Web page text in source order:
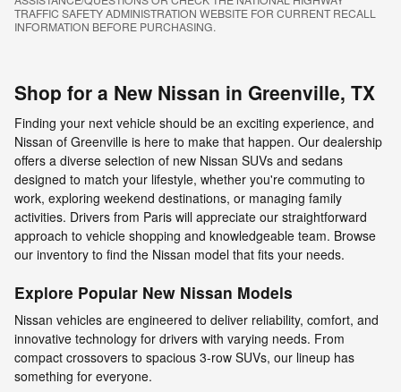
TRAFFIC SAFETY ADMINISTRATION WEBSITE FOR CURRENT RECALL
INFORMATION BEFORE PURCHASING.
Shop for a New Nissan in Greenville, TX
Finding your next vehicle should be an exciting experience, and
Nissan of Greenville is here to make that happen. Our dealership
offers a diverse selection of new Nissan SUVs and sedans
designed to match your lifestyle, whether you're commuting to
work, exploring weekend destinations, or managing family
activities. Drivers from Paris will appreciate our straightforward
approach to vehicle shopping and knowledgeable team. Browse
our inventory to find the Nissan model that fits your needs.
Explore Popular New Nissan Models
Nissan vehicles are engineered to deliver reliability, comfort, and
innovative technology for drivers with varying needs. From
compact crossovers to spacious 3-row SUVs, our lineup has
something for everyone.